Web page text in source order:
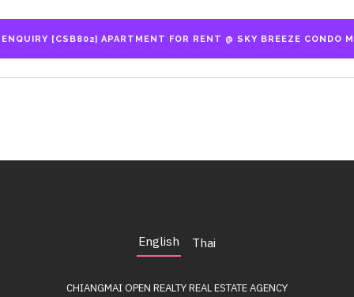
English Thai
CHIANGMAI OPEN REALTYREAL ESTATE AGENCY